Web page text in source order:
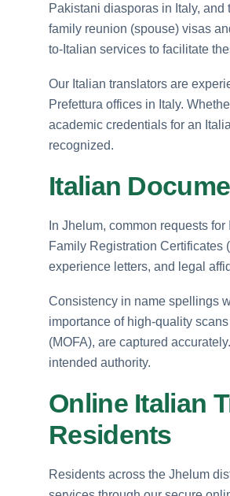
Pakistani diasporas in Italy,
family reunion (spouse) visas
to-Italian services to facilitate
Our Italian translators are
Prefettura offices in Italy.
academic credentials for an
recognized.
Italian
In Jhelum, common requests
Family Registration Certificates
experience letters, and legal
Consistency in name spellings
importance of high-quality
(MOFA), are captured
intended authority.
Online Italian
Residents
Residents across the Jhelum